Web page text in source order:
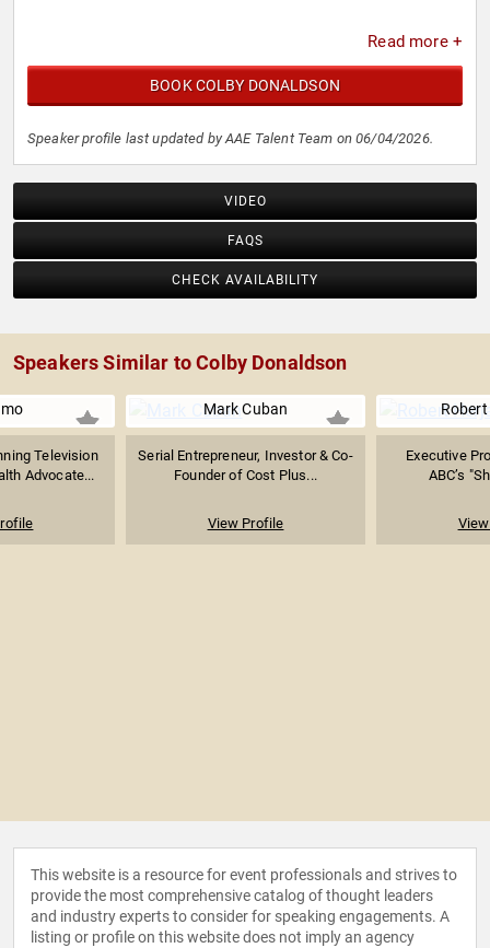
Read more +
BOOK COLBY DONALDSON
Speaker profile last updated by AAE Talent Team on 06/04/2026.
VIDEO
FAQS
CHECK AVAILABILITY
Speakers Similar to Colby Donaldson
Television
Advocate...
Mark Cuban
Serial Entrepreneur, Investor & Co-
Founder of Cost Plus...
View Profile
Executive
ABC’s
This website is a resource for event professionals and strives to
provide the most comprehensive catalog of thought leaders
and industry experts to consider for speaking engagements. A
listing or profile on this website does not imply an agency